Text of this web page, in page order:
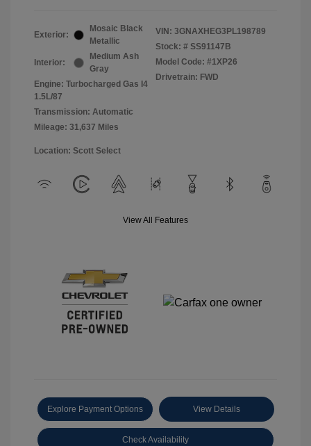
Exterior:
Mosaic Black
Metallic
Interior:
Medium Ash
Gray
Engine: Turbocharged Gas I4
1.5L/87
Transmission: Automatic
Mileage: 31,637 Miles
VIN: 3GNAXHEG3PL198789
Stock: # SS91147B
Model Code: #1XP26
Drivetrain: FWD
Location: Scott Select
View All Features
Explore Payment Options View Details
Check Availability